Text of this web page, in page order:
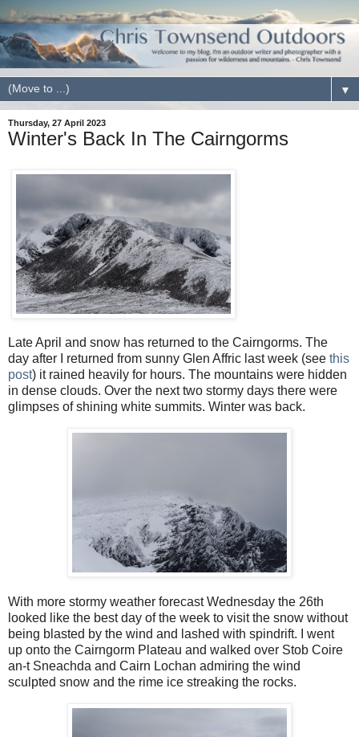
▼
Thursday, 27 April 2023
Winter's Back In The Cairngorms
Late April and snow has returned to the Cairngorms. The
day after I returned from sunny Glen Affric last week (see this
post) it rained heavily for hours. The mountains were hidden
in dense clouds. Over the next two stormy days there were
glimpses of shining white summits. Winter was back.
With more stormy weather forecast Wednesday the 26th
looked like the best day of the week to visit the snow without
being blasted by the wind and lashed with spindrift. I went
up onto the Cairngorm Plateau and walked over Stob Coire
an-t Sneachda and Cairn Lochan admiring the wind
sculpted snow and the rime ice streaking the rocks.